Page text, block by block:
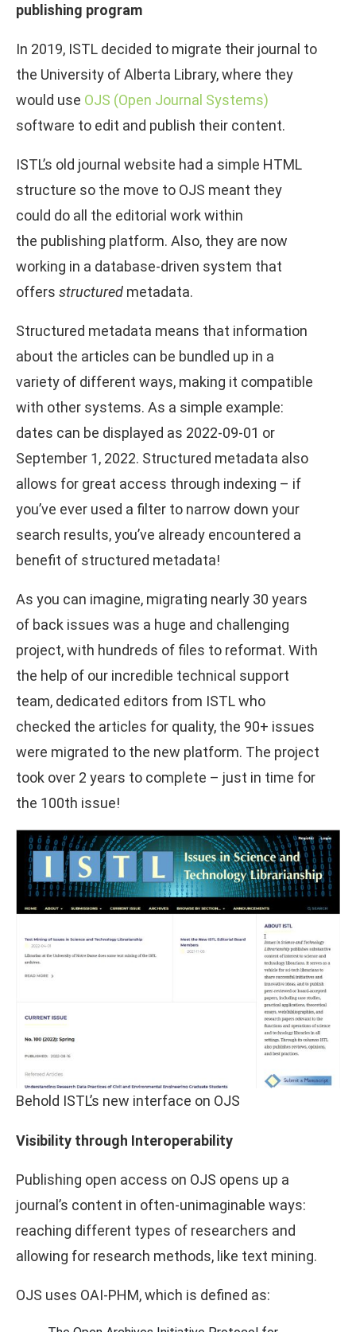
publishing program
In 2019, ISTL decided to migrate their journal to
the University of Alberta Library, where they
would use OJS (Open Journal Systems)
software to edit and publish their content.
ISTL’s old journal website had a simple HTML
structure so the move to OJS meant they
could do all the editorial work within
the publishing platform. Also, they are now
working in a database-driven system that
offers structured metadata.
Structured metadata means that information
about the articles can be bundled up in a
variety of different ways, making it compatible
with other systems. As a simple example:
dates can be displayed as 2022-09-01 or
September 1, 2022. Structured metadata also
allows for great access through indexing – if
you’ve ever used a filter to narrow down your
search results, you’ve already encountered a
benefit of structured metadata!
As you can imagine, migrating nearly 30 years
of back issues was a huge and challenging
project, with hundreds of files to reformat. With
the help of our incredible technical support
team, dedicated editors from ISTL who
checked the articles for quality, the 90+ issues
were migrated to the new platform. The project
took over 2 years to complete – just in time for
the 100th issue!
Behold ISTL’s new interface on OJS
Visibility through Interoperability
Publishing open access on OJS opens up a
journal’s content in often-unimaginable ways:
reaching different types of researchers and
allowing for research methods, like text mining.
OJS uses OAI-PHM, which is defined as: